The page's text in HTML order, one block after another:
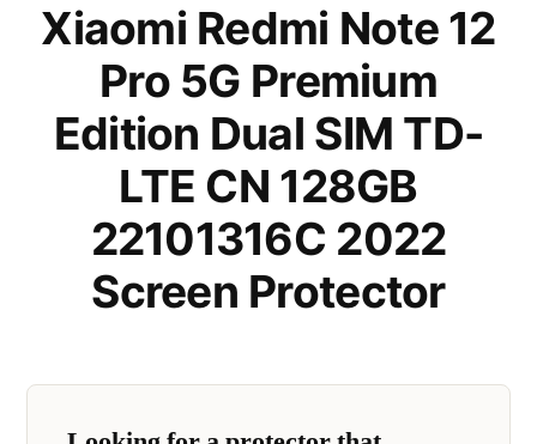
Xiaomi Redmi Note 12
Pro 5G Premium
Edition Dual SIM TD-
LTE CN 128GB
22101316C 2022
Screen Protector